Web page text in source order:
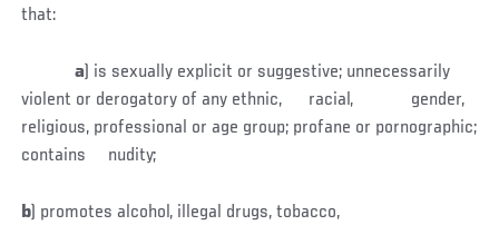
that:
a ) is sexually explicit or suggestive; unnecessarily
violent or derogatory of any ethnic, racial, gender,
religious, professional or age group; profane or pornographic;
contains nudity;
b ) promotes alcohol, illegal drugs, tobacco,